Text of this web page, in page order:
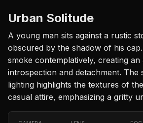
Urban Solitude
A young man sits against a rustic
obscured by the shadow of his
smoke contemplatively, creating
introspection and detachment. The
lighting highlights the textures of
casual attire, emphasizing a gritty